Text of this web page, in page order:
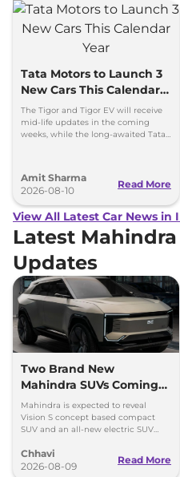
Tata Motors to Launch 3
New Cars This Calendar
Year
The Tigor and Tigor EV will receive
mid-life updates in the coming
weeks, while the long-awaited Tata
Amit Sharma
2026-08-10
Read More
View All Latest Car News in
Latest
Updates
Two Brand New
Mahindra SUVs Coming
Within 7 Days: Mahindra
BE 7
Mahindra is expected to reveal
Vision S concept based compact
SUV and an all-new electric SUV
August 15
Chhavi
2026-08-09
Read More